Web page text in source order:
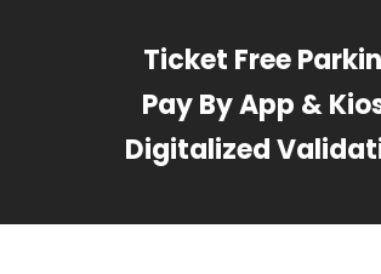
Ticket Free
Pay By App &
Digitalized